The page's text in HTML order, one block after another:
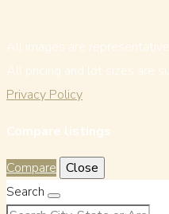
All images are representative.
All pricing and lot sizes are
Privacy Policy
Compare listings
Compare Close
Search